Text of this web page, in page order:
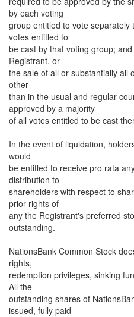
by each voting
group entitled to vote
votes entitled to
be cast by that voting group;
Registrant, or
the sale of all or substantially all
other
than in the usual and regular
approved by a majority
of all votes entitled to be cast
In the event of liquidation,
would
be entitled to receive pro rata
distribution to
shareholders with respect to
prior rights of
any the Registrant's preferred
outstanding.
NationsBank Common Stock
rights,
redemption privileges, sinking
All the
outstanding shares of
issued, fully paid